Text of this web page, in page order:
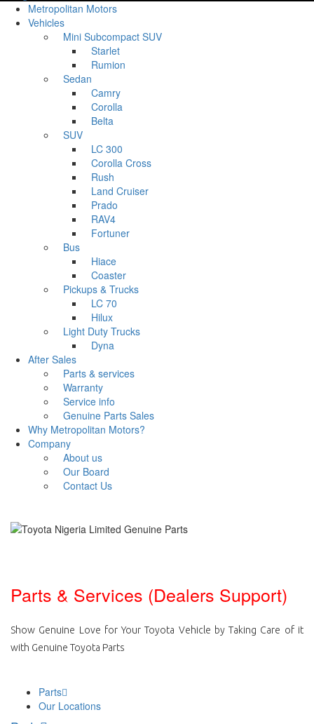
Metropolitan Motors
Vehicles
Mini Subcompact SUV
Starlet
Rumion
Sedan
Camry
Corolla
Belta
SUV
LC 300
Corolla Cross
Rush
Land Cruiser
Prado
RAV4
Fortuner
Bus
Hiace
Coaster
Pickups & Trucks
LC 70
Hilux
Light Duty Trucks
Dyna
After Sales
Parts & services
Warranty
Service info
Genuine Parts Sales
Why Metropolitan Motors?
Company
About us
Our Board
Contact Us
Parts & Services (Dealers Support)
Show Genuine Love for Your Toyota Vehicle by Taking Care of it
with Genuine Toyota Parts
Parts
Our Locations